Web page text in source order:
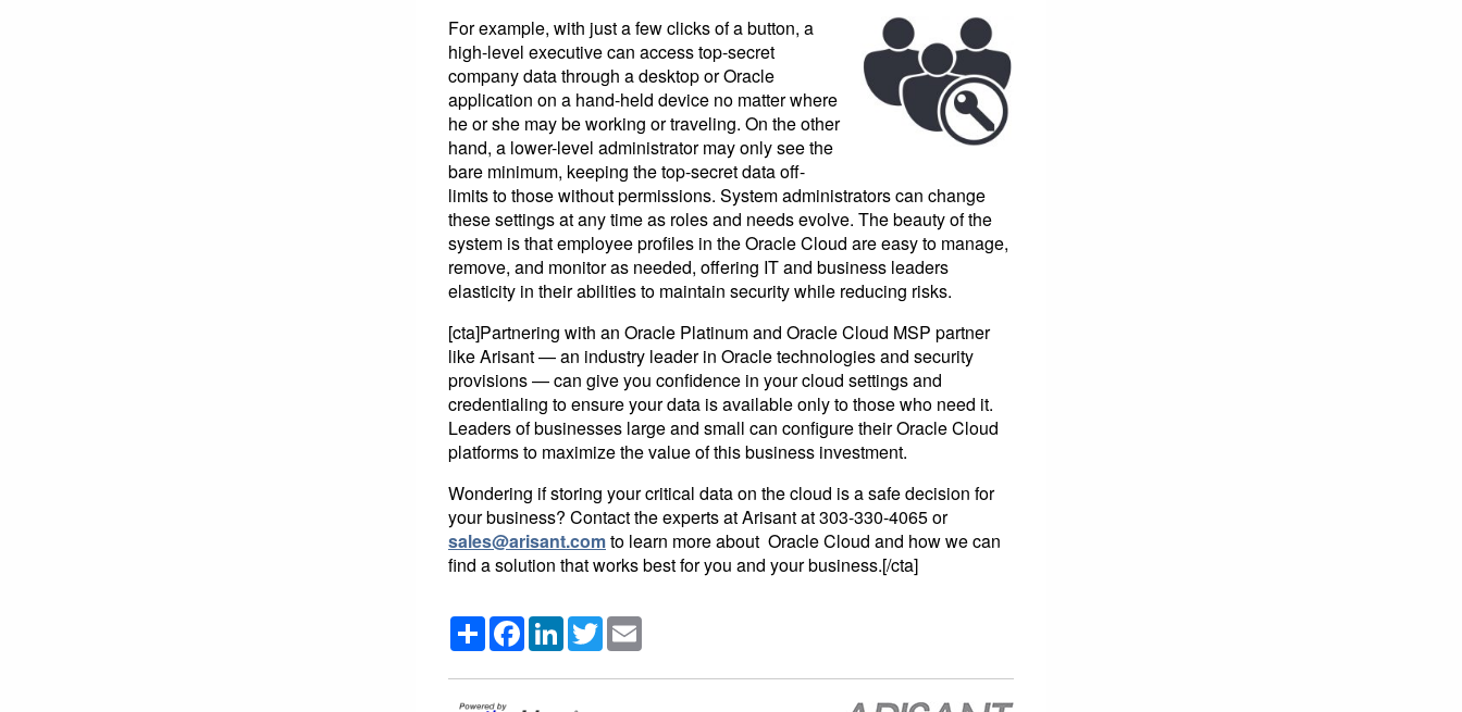
For example, with just a few clicks of a button, a
high-level executive can access top-secret
company data through a desktop or Oracle
application on a hand-held device no matter where
he or she may be working or traveling. On the other
hand, a lower-level administrator may only see the
bare minimum, keeping the top-secret data off-
limits to those without permissions. System administrators can change
these settings at any time as roles and needs evolve. The beauty of the
system is that employee profiles in the Oracle Cloud are easy to manage,
remove, and monitor as needed, offering IT and business leaders
elasticity in their abilities to maintain security while reducing risks.
[cta]Partnering with an Oracle Platinum and Oracle Cloud MSP partner
like Arisant — an industry leader in Oracle technologies and security
provisions — can give you confidence in your cloud settings and
credentialing to ensure your data is available only to those who need it.
Leaders of businesses large and small can configure their Oracle Cloud
platforms to maximize the value of this business investment.
Wondering if storing your critical data on the cloud is a safe decision for
your business? Contact the experts at Arisant at303-330-4065or
sales@arisant.comto learn more about Oracle Cloud and how we can
find a solution that works best for you and your business.[/cta]
ShareFacebookLinkedIn
Twitter